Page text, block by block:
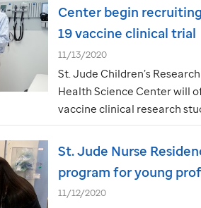
Center begin
19 vaccine clinical trial
11/13/2020
St. Jude Children’s
Health Science Center will
vaccine clinical research
St. Jude Nurse
program for young
11/12/2020